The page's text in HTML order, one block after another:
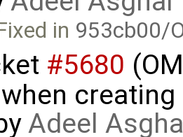
in 953cb00/
#5680
Adeel